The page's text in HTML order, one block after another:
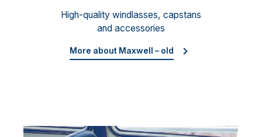
High-quality windlasses, capstans
and accessories
More about Maxwell – old